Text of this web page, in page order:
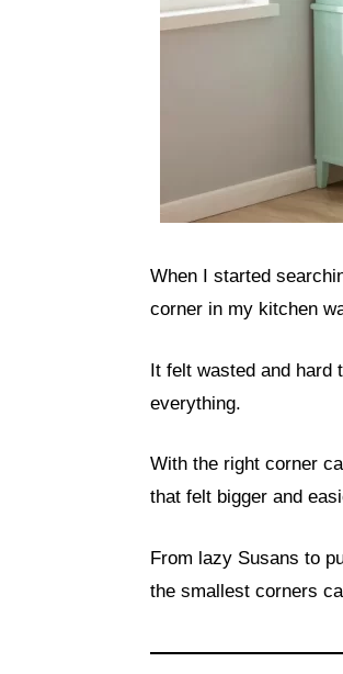
When I started
corner in my kitchen
It felt wasted and
everything.
With the right corner
that felt bigger and
From lazy Susans to
the smallest corners